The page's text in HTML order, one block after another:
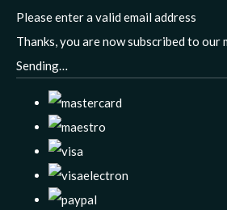
Please enter a valid email address
Thanks, you are now subscribed to our
Sending…